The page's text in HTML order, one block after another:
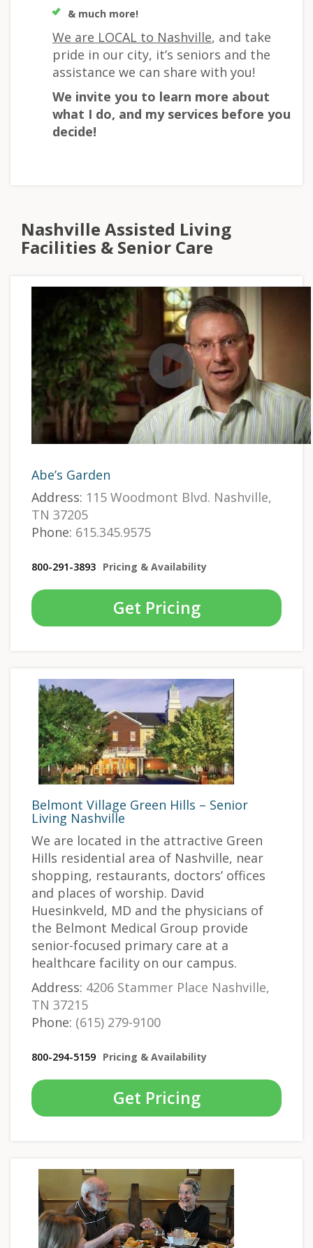
& much more!
We are LOCAL to Nashville, and take
pride in our city, it’s seniors and the
assistance we can share with you!
We invite you to learn more about
what I do, and my services before you
decide!
Nashville Assisted Living
Facilities & Senior Care
Abe’s Garden
Address: 115 Woodmont Blvd. Nashville,
TN 37205
Phone: 615.345.9575
800-291-3893 Pricing & Availability
Get Pricing
Belmont Village Green Hills – Senior
Living Nashville
We are located in the attractive Green
Hills residential area of Nashville, near
shopping, restaurants, doctors’ offices
and places of worship. David
Huesinkveld, MD and the physicians of
the Belmont Medical Group provide
senior-focused primary care at a
healthcare facility on our campus.
Address: 4206 Stammer Place Nashville,
TN 37215
Phone: (615) 279-9100
800-294-5159 Pricing & Availability
Get Pricing